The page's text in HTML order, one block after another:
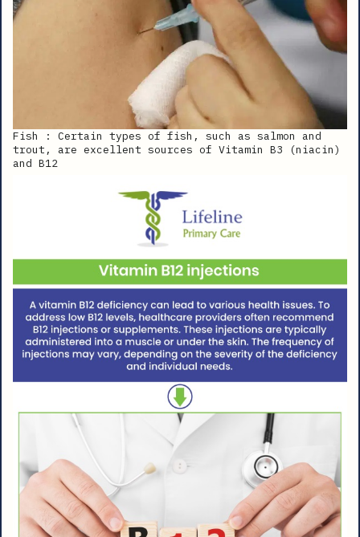
Fish : Certain types of fish, such as salmon and
trout, are excellent sources of Vitamin B3 (niacin)
and B12